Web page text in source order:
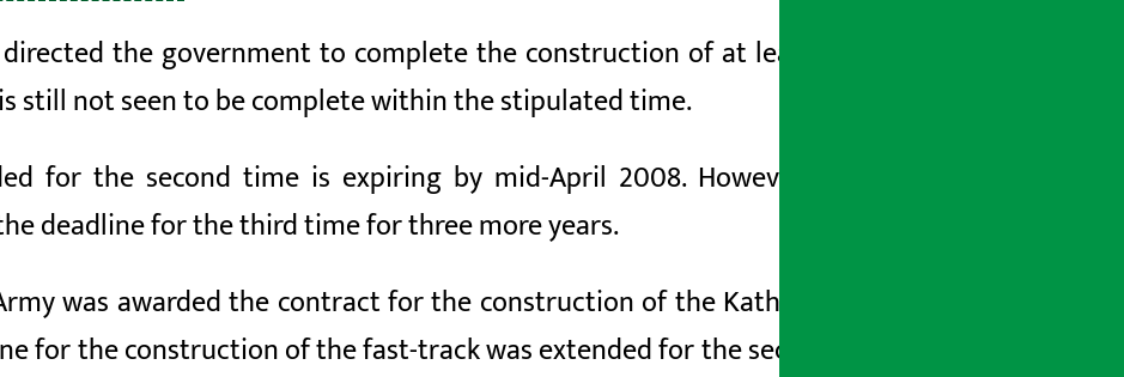
directed the government to complete the construction of at least two lanes
is still not seen to be complete within the stipulated time.
for the second time is expiring by mid-April 2008. However, the government is
deadline for the third time for three more years.
was awarded the contract for the construction of the Kathmandu-Tarai-Madhesh
for the construction of the fast-track was extended for the second time till mid-April